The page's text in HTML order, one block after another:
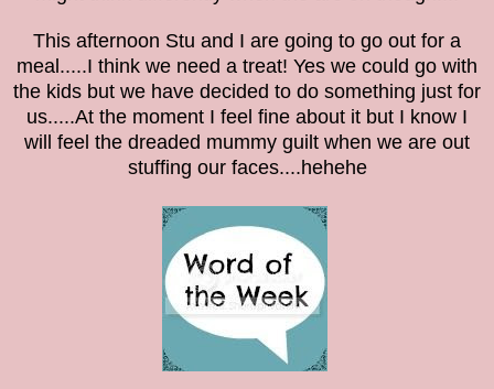
This afternoon Stu and I are going to go out for a
meal.....I think we need a treat! Yes we could go with
the kids but we have decided to do something just for
us.....At the moment I feel fine about it but I know I
will feel the dreaded mummy guilt when we are out
stuffing our faces....hehehe